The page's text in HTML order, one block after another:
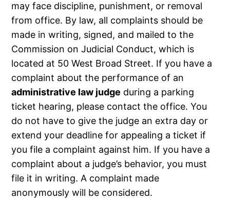
may face discipline, punishment, or removal
from office. By law, all complaints should be
made in writing, signed, and mailed to the
Commission on Judicial Conduct, which is
located at 50 West Broad Street. If you have a
complaint about the performance of an
administrative law judge during a parking
ticket hearing, please contact the office. You
do not have to give the judge an extra day or
extend your deadline for appealing a ticket if
you file a complaint against him. If you have a
complaint about a judge’s behavior, you must
file it in writing. A complaint made
anonymously will be considered.